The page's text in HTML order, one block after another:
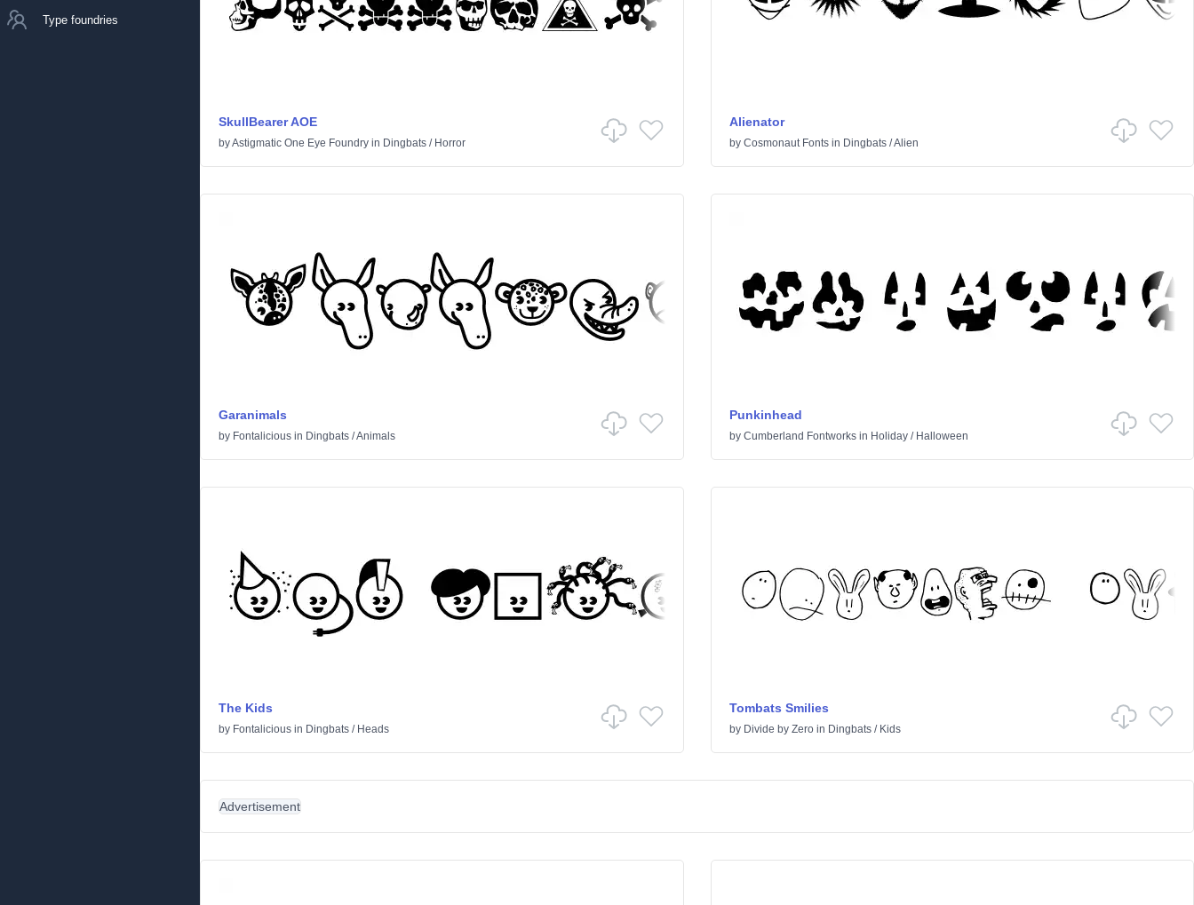
Type foundries
SkullBearer AOE
byAstigmatic One Eye Foundry in Dingbats / Horror
Alienator
by Cosmonaut Fontsin Dingbats/Alien
Garanimals
by Fontalicious in Dingbats /Animals
Punkinhead
by Cumberland Fontworksin Holiday/ Halloween
The Kids
by Fontalicious in Dingbats / Heads
Tombats Smilies
by Divide by Zeroin Dingbats/ Kids
Advertisement